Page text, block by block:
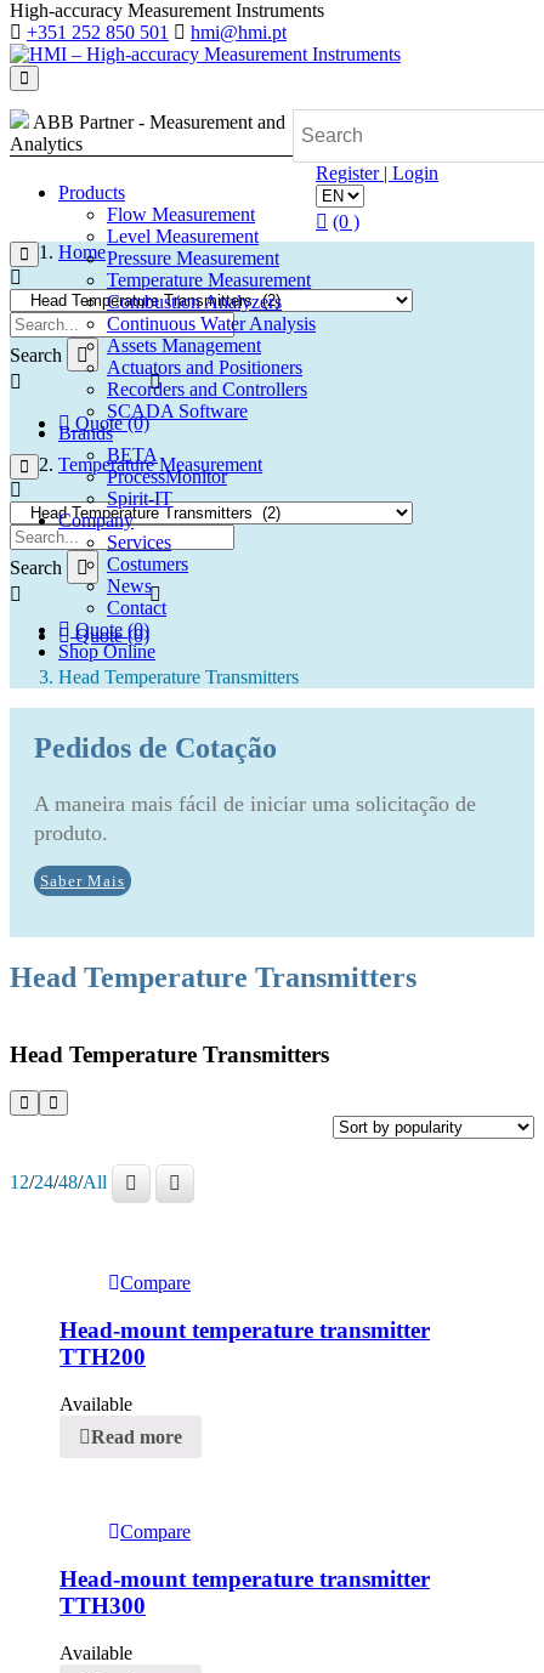
Search
Quote (0)
Search
Quote (0)
High-accuracy Measurement Instruments
+351 252 850 501
hmi@hmi.pt
ABB Partner - Measurement and
Analytics
Products
Flow Measurement
Level Measurement
Pressure Measurement
Temperature Measurement
Combustion Analyzers
Continuous Water Analysis
Assets Management
Actuators and Positioners
Recorders and Controllers
SCADA Software
Brands
BETA
ProcessMonitor
Spirit-IT
Company
Services
Costumers
News
Contact
Quote (0)
Shop Online
Register | Login
(0 )
Home
Temperature Measurement
Head Temperature Transmitters
Head Temperature Transmitters
Pedidos de Cotação
A maneira mais fácil de iniciar uma solicitação de
produto.
Saber Mais
Head Temperature Transmitters
12/24/48/All
Compare
Head-mount temperature transmitter
TTH200
Available
Read more
Compare
Head-mount temperature transmitter
TTH300
Available